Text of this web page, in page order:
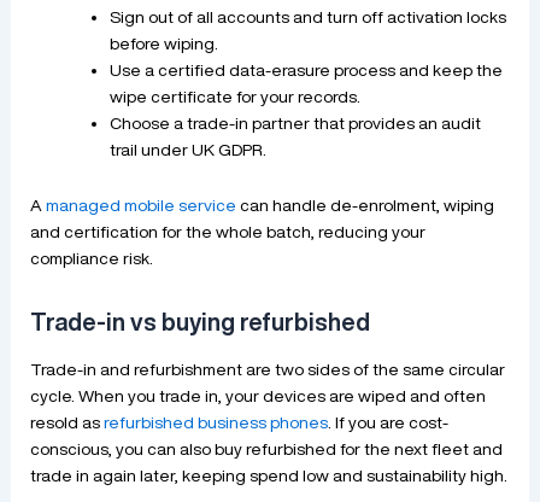
Sign out of all accounts and turn off activation locks
before wiping.
Use a certified data-erasure process and keep the
wipe certificate for your records.
Choose a trade-in partner that provides an audit
trail under UK GDPR.
A managed mobile service can handle de-enrolment, wiping
and certification for the whole batch, reducing your
compliance risk.
Trade-in vs buying refurbished
Trade-in and refurbishment are two sides of the same circular
cycle. When you trade in, your devices are wiped and often
resold as refurbished business phones. If you are cost-
conscious, you can also buy refurbished for the next fleet and
trade in again later, keeping spend low and sustainability high.